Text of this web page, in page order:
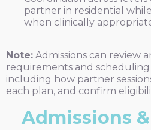
partner in residential
when clinically
Note: Admissions can review
requirements and
including how partner
each plan, and confirm
Admissions